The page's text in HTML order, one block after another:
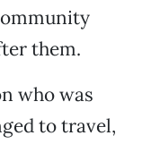
them.
who was
to travel,